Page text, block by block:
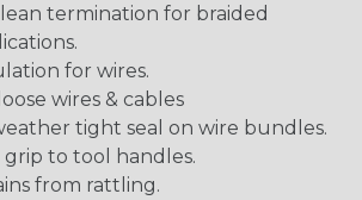
termination for braided
for wires.
wires & cables
tight seal on wire bundles.
to tool handles.
from rattling.